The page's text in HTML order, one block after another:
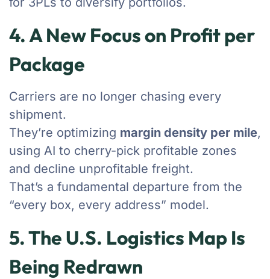
4. A New Focus on Profit per
Package
Carriers are no longer chasing every
shipment.
They’re optimizing margin density per mile,
using AI to cherry-pick profitable zones
and decline unprofitable freight.
That’s a fundamental departure from the
“every box, every address” model.
5. The U.S. Logistics Map Is
Being Redrawn